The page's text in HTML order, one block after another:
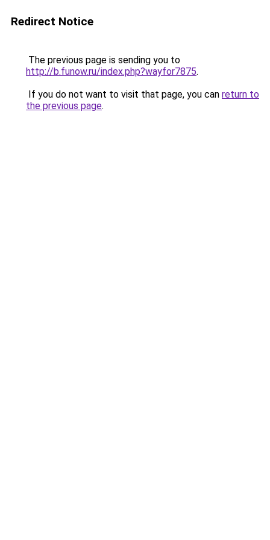
Redirect Notice
The previous page is sending you to
http://b.funow.ru/index.php?wayfor7875.
If you do not want to visit that page, you can return to
the previous page.